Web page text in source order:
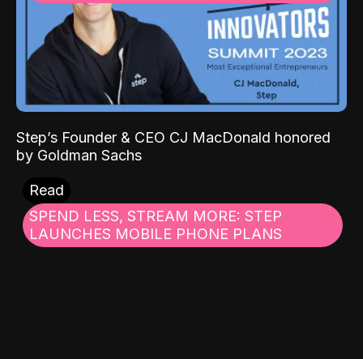
Step’s Founder & CEO CJ MacDonald honored
by Goldman Sachs
Read
SPEND LESS, STREAM MORE: STEP
LAUNCHES MOBILE PHONE PLANS